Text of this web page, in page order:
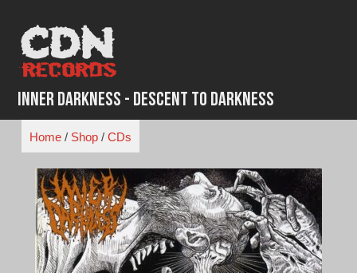
content
Inner Darkness - Descent to Darkness
Home/ Shop/ CDs